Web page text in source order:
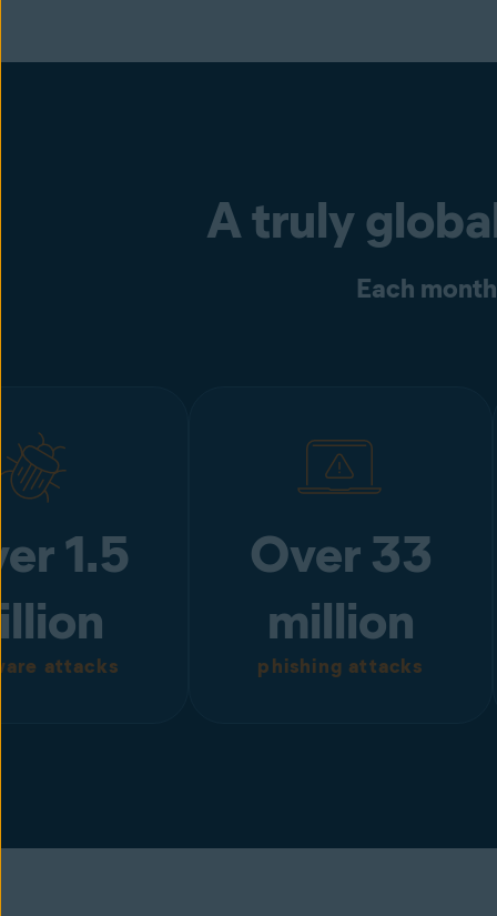
A truly
Each
1.5
attacks
Over 33
million
phishing attacks